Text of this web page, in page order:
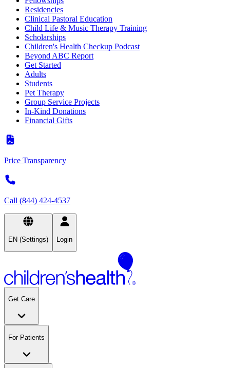
Residencies
Clinical Pastoral Education
Child Life & Music Therapy Training
Scholarships
Children's Health Checkup Podcast
Beyond ABC Report
Get Started
Adults
Students
Pet Therapy
Group Service Projects
In-Kind Donations
Financial Gifts
Price Transparency
Call (844) 424-4537
EN (Settings) Login
Get Care
For Patients